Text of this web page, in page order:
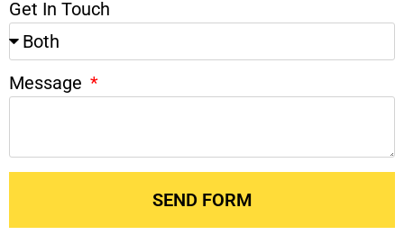
Get In Touch
Message
SEND FORM